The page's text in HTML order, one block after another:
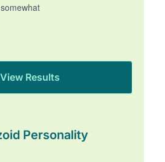
Personality